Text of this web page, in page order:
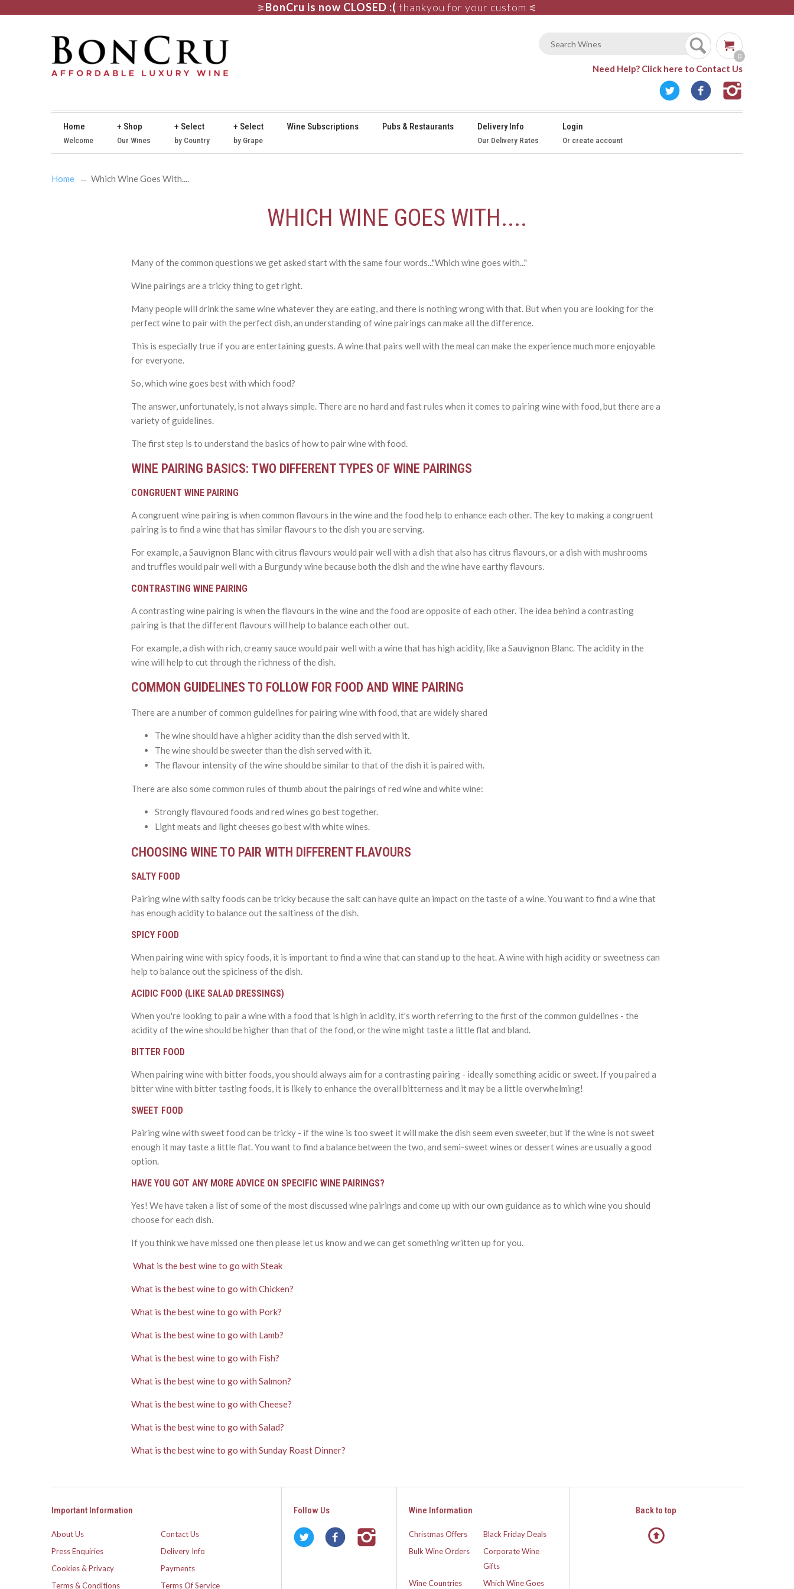
⚞ BonCru is now CLOSED :( thankyou for your custom ⚟
0
Need Help? Click here to Contact Us
Home
Welcome
+ Shop
Our Wines
+ Select
by Country
+ Select
by Grape
Wine Subscriptions Pubs & Restaurants Delivery Info
Our Delivery Rates
Login
Or create account
Home Which Wine Goes With....
WHICH WINE GOES WITH....
Many of the common questions we get asked start with the same four words..."Which wine goes with..."
Wine pairings are a tricky thing to get right.
Many people will drink the same wine whatever they are eating, and there is nothing wrong with that. But when you are looking for the
perfect wine to pair with the perfect dish, an understanding of wine pairings can make all the difference.
This is especially true if you are entertaining guests. A wine that pairs well with the meal can make the experience much more enjoyable
for everyone.
So, which wine goes best with which food?
The answer, unfortunately, is not always simple. There are no hard and fast rules when it comes to pairing wine with food, but there are a
variety of guidelines.
The first step is to understand the basics of how to pair wine with food.
WINE PAIRING BASICS: TWO DIFFERENT TYPES OF WINE PAIRINGS
CONGRUENT WINE PAIRING
A congruent wine pairing is when common flavours in the wine and the food help to enhance each other. The key to making a congruent
pairing is to find a wine that has similar flavours to the dish you are serving.
For example, a Sauvignon Blanc with citrus flavours would pair well with a dish that also has citrus flavours, or a dish with mushrooms
and truffles would pair well with a Burgundy wine because both the dish and the wine have earthy flavours.
CONTRASTING WINE PAIRING
A contrasting wine pairing is when the flavours in the wine and the food are opposite of each other. The idea behind a contrasting
pairing is that the different flavours will help to balance each other out.
For example, a dish with rich, creamy sauce would pair well with a wine that has high acidity, like a Sauvignon Blanc. The acidity in the
wine will help to cut through the richness of the dish.
COMMON GUIDELINES TO FOLLOW FOR FOOD AND WINE PAIRING
There are a number of common guidelines for pairing wine with food, that are widely shared
The wine should have a higher acidity than the dish served with it.
The wine should be sweeter than the dish served with it.
The flavour intensity of the wine should be similar to that of the dish it is paired with.
There are also some common rules of thumb about the pairings of red wine and white wine:
Strongly flavoured foods and red wines go best together.
Light meats and light cheeses go best with white wines.
CHOOSING WINE TO PAIR WITH DIFFERENT FLAVOURS
SALTY FOOD
Pairing wine with salty foods can be tricky because the salt can have quite an impact on the taste of a wine. You want to find a wine that
has enough acidity to balance out the saltiness of the dish.
SPICY FOOD
When pairing wine with spicy foods, it is important to find a wine that can stand up to the heat. A wine with high acidity or sweetness can
help to balance out the spiciness of the dish.
ACIDIC FOOD (LIKE SALAD DRESSINGS)
When you're looking to pair a wine with a food that is high in acidity, it's worth referring to the first of the common guidelines - the
acidity of the wine should be higher than that of the food, or the wine might taste a little flat and bland.
BITTER FOOD
When pairing wine with bitter foods, you should always aim for a contrasting pairing - ideally something acidic or sweet. If you paired a
bitter wine with bitter tasting foods, it is likely to enhance the overall bitterness and it may be a little overwhelming!
SWEET FOOD
Pairing wine with sweet food can be tricky - if the wine is too sweet it will make the dish seem even sweeter, but if the wine is not sweet
enough it may taste a little flat. You want to find a balance between the two, and semi-sweet wines or dessert wines are usually a good
option.
HAVE YOU GOT ANY MORE ADVICE ON SPECIFIC WINE PAIRINGS?
Yes! We have taken a list of some of the most discussed wine pairings and come up with our own guidance as to which wine you should
choose for each dish.
If you think we have missed one then please let us know and we can get something written up for you.
What is the best wine to go with Steak
What is the best wine to go with Chicken?
What is the best wine to go with Pork?
What is the best wine to go with Lamb?
What is the best wine to go with Fish?
What is the best wine to go with Salmon?
What is the best wine to go with Cheese?
What is the best wine to go with Salad?
What is the best wine to go with Sunday Roast Dinner?
Important Information
About Us
Contact Us
Press Enquiries
Delivery Info
Cookies & Privacy
Payments
Terms & Conditions
Terms Of Service
Follow Us Wine Information
Christmas Offers
Black Friday Deals
Bulk Wine Orders
Corporate Wine
Gifts
Wine Countries
Which Wine Goes
Back to top